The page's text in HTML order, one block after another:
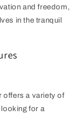
and freedom,
in the tranquil
offers a variety of
for a